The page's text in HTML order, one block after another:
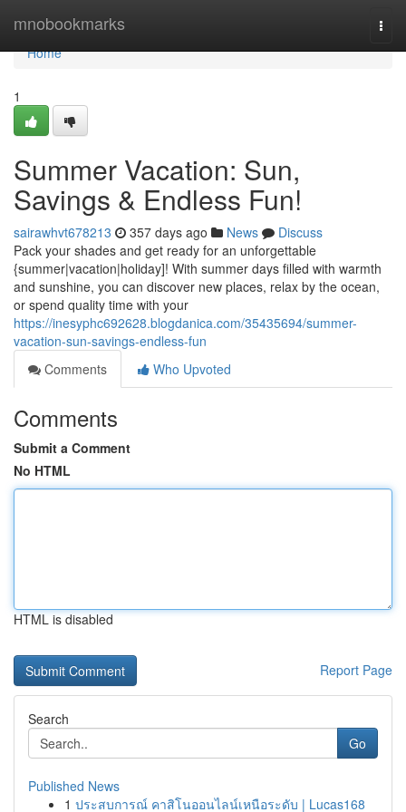
mnobookmarks
Home
Home
1
Summer Vacation: Sun,
Savings & Endless Fun!
sairawhvt678213 357 days ago News
Discuss
Pack your shades and get ready for an unforgettable
{summer|vacation|holiday]! With summer days filled with warmth
and sunshine, you can discover new places, relax by the ocean,
or spend quality time with your
https://inesyphc692628.blogdanica.com/35435694/summer-
vacation-sun-savings-endless-fun
Comments
Who Upvoted
Comments
Submit a Comment
No HTML
HTML is disabled
Report Page
Search
Go
Published News
1 ประสบการณ์ คาสิโนออนไลน์เหนือระดับ | Lucas168